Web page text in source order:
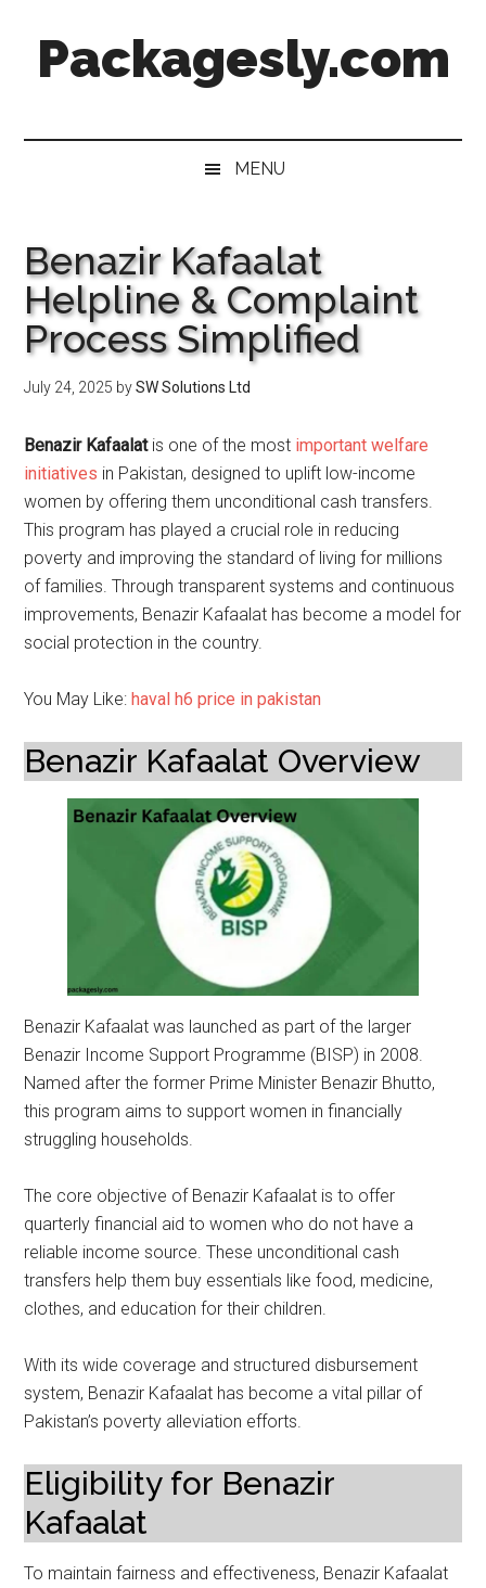
secondary
primaryPackagesly.com
MENU
Benazir Kafaalat
Helpline & Complaint
Process Simplified
July 24, 2025 bySW Solutions Ltd
Benazir Kafaalatis one of the most important welfare
initiatives in Pakistan, designed to uplift low-income
women by offering them unconditional cash transfers.
This program has played a crucial role in reducing
poverty and improving the standard of living for millions
of families. Through transparent systems and continuous
improvements, Benazir Kafaalat has become a model for
social protection in the country.
You May Like:haval h6 price in pakistan
Benazir Kafaalat Overview
Benazir Kafaalat was launched as part of the larger
Benazir Income Support Programme (BISP) in 2008.
Named after the former Prime Minister Benazir Bhutto,
this program aims to support women in financially
struggling households.
The core objective of Benazir Kafaalat is to offer
quarterly financial aid to women who do not have a
reliable income source. These unconditional cash
transfers help them buy essentials like food, medicine,
clothes, and education for their children.
With its wide coverage and structured disbursement
system, Benazir Kafaalat has become a vital pillar of
Pakistan’s poverty alleviation efforts.
Eligibility for Benazir
Kafaalat
To maintain fairness and effectiveness, Benazir Kafaalat